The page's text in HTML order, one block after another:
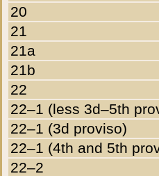
20
21
21a
21b
22
22–1 (less 3d–5th
22–1 (3d proviso)
22–1 (4th and 5th
22–2